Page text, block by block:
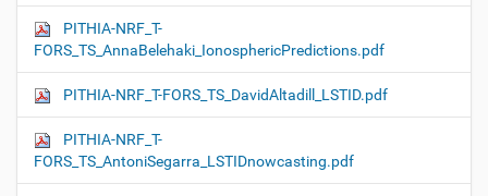
PITHIA-NRF_T-
FORS_TS_AnnaBelehaki_IonosphericPredictions.pdf
PITHIA-NRF_T-FORS_TS_DavidAltadill_LSTID.pdf
PITHIA-NRF_T-
FORS_TS_AntoniSegarra_LSTIDnowcasting.pdf